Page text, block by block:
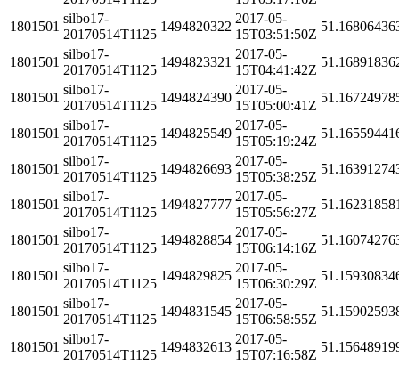
1801501
silbo17-
20170514T1125
1494820322
2017-05-
15T03:51:50Z
1801501
silbo17-
20170514T1125
1494823321
2017-05-
15T04:41:42Z
1801501
silbo17-
20170514T1125
1494824390
2017-05-
15T05:00:41Z
1801501
silbo17-
20170514T1125
1494825549
2017-05-
15T05:19:24Z
1801501
silbo17-
20170514T1125
1494826693
2017-05-
15T05:38:25Z
1801501
silbo17-
20170514T1125
1494827777
2017-05-
15T05:56:27Z
1801501
silbo17-
20170514T1125
1494828854
2017-05-
15T06:14:16Z
1801501
silbo17-
20170514T1125
1494829825
2017-05-
15T06:30:29Z
1801501
silbo17-
20170514T1125
1494831545
2017-05-
15T06:58:55Z
1801501
silbo17-
20170514T1125
1494832613
2017-05-
15T07:16:58Z